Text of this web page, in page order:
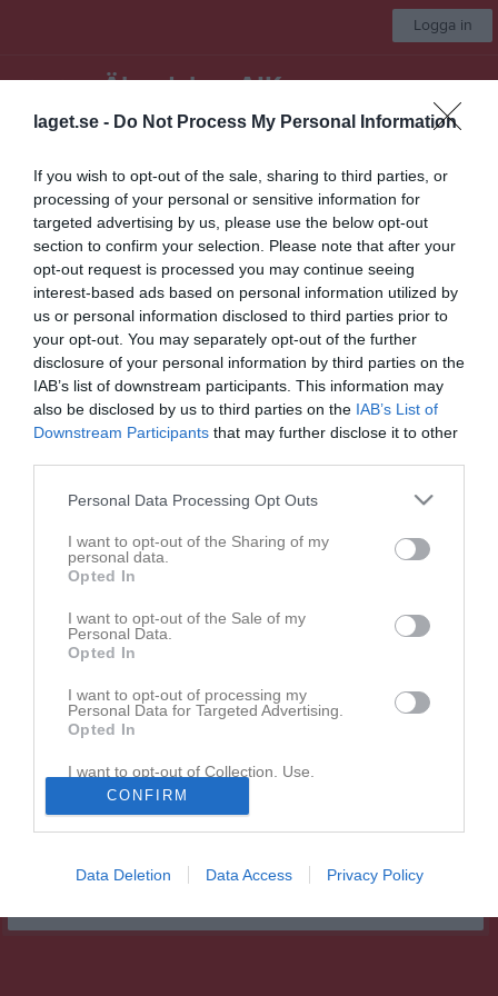
laget.se - Do Not Process My Personal Information
If you wish to opt-out of the sale, sharing to third parties, or
processing of your personal or sensitive information for
targeted advertising by us, please use the below opt-out
section to confirm your selection. Please note that after your
opt-out request is processed you may continue seeing
interest-based ads based on personal information utilized by
us or personal information disclosed to third parties prior to
your opt-out. You may separately opt-out of the further
disclosure of your personal information by third parties on the
IAB’s list of downstream participants. This information may
also be disclosed by us to third parties on the IAB’s List of
Downstream Participants that may further disclose it to other
Personal Data Processing Opt Outs
I want to opt-out of the Sharing of my
personal data.
Opted In
I want to opt-out of the Sale of my
Personal Data.
Opted In
I want to opt-out of processing my
Personal Data for Targeted Advertising.
Opted In
I want to opt-out of Collection, Use,
Retention, Sale, and/or Sharing of my
Personal Data that Is Unrelated with the
Purposes for which it was collected.
Opted In
CONFIRM
Data Deletion Data Access Privacy Policy
Logga in
Älandsbro AIK
F-12/13
Start Laget Kalender Serier Bilder Gästbok
Nästa match
Remsle UIF FF Lag 1
9 aug, 19:00Nipvallen
Div. 3 Flickor Ångermanland
Matcher
Match
Älandsbro AIK
F12/13
5 - 2
F12
Referat
Inget referat skrivet